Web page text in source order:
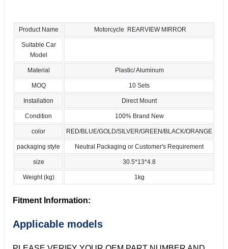
Product Name Motorcycle REARVIEW MIRROR
Suitable Car
Model
Material Plastic/ Aluminum
MOQ 10 Sets
Installation Direct Mount
Condition 100% Brand New
color RED/BLUE/GOLD/SILVER/GREEN/BLACK/ORANGE
packaging style Neutral Packaging or Customer's Requirement
size 30.5*13*4.8
Weight (kg) 1kg
Fitment Information:
Applicable models